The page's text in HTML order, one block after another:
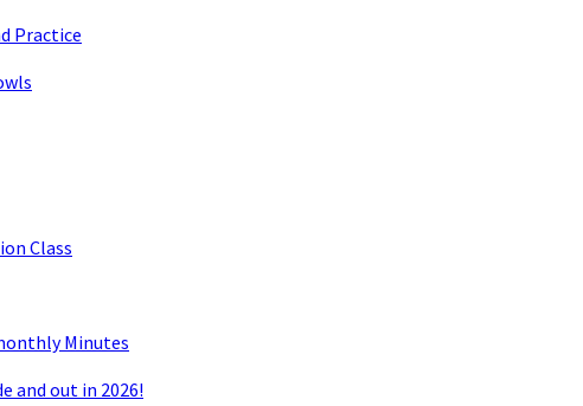
Practice
Class
Minutes
and out in 2026!